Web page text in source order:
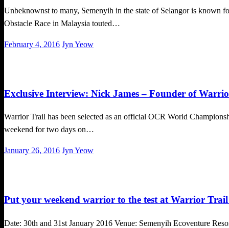
Unbeknownst to many, Semenyih in the state of Selangor is known
Obstacle Race in Malaysia touted…
Posted
February 4, 2016 Jyn Yeow
Exclusive Interview: Nick James – Founder of
Warrior Trail has been selected as an official OCR World
weekend for two days on…
Posted
January 26, 2016 Jyn Yeow
Put your weekend warrior to the test at Warrior Trail
Date: 30th and 31st January 2016 Venue: Semenyih Ecoventure